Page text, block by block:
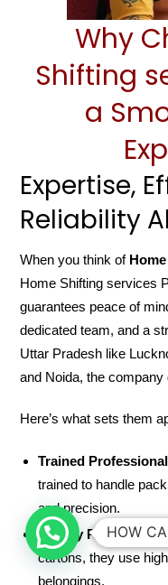
Why
Shifting
a
Expertise,
Reliability
When you think of
Home Shifting services
guarantees peace of
dedicated team, and a
Uttar Pradesh like
and Noida, the
Here’s what sets them
Trained
trained to handle
and precision.
Quality Packing
cartons, they use
belongings.
HOW